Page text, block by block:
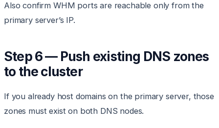
Also confirm WHM ports are reachable only from the
primary server’s IP.
Step 6 — Push existing DNS zones
to the cluster
If you already host domains on the primary server, those
zones must exist on both DNS nodes.